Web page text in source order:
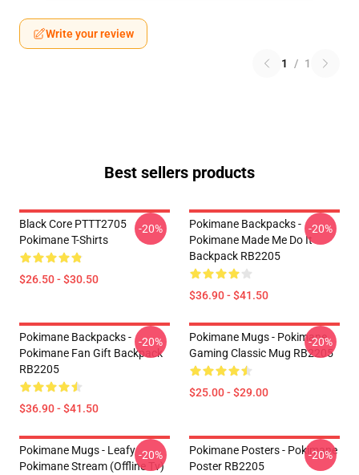
Write your review
1 / 1
Best sellers products
Black Core PTTT2705
Pokimane T-Shirts
$26.50 - $30.50
-20%
Pokimane Backpacks -
Pokimane Made Me Do It
Backpack RB2205
$36.90 - $41.50
-20%
Pokimane Backpacks -
Pokimane Fan Gift Backpack
RB2205
$36.90 - $41.50
-20%
Pokimane Mugs - Pokimane
Gaming Classic Mug RB2205
$25.00 - $29.00
-20%
Pokimane Mugs - Leafy
Pokimane Stream (Offline Tv)
-20%
Pokimane Posters - Pokimane
Poster RB2205
-20%